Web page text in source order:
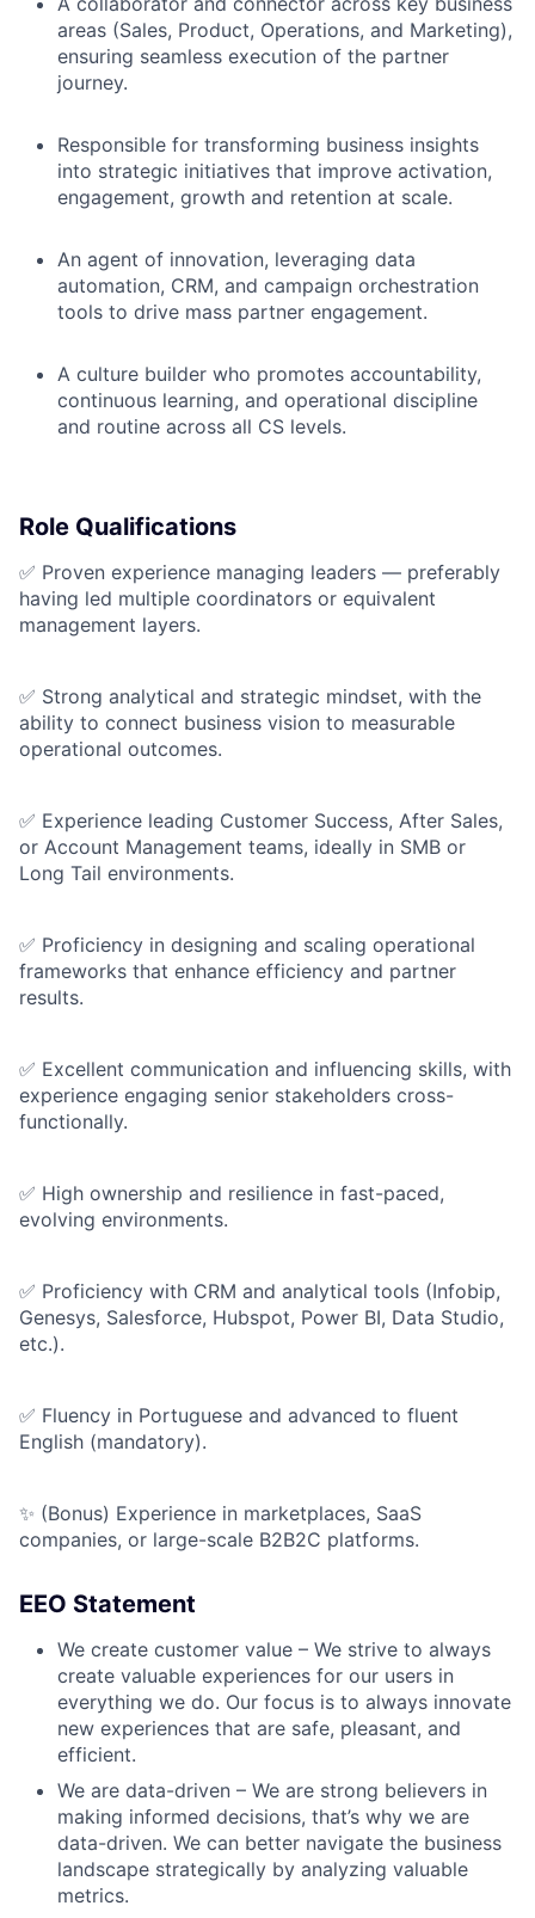
areas (Sales, Product, Operations, and Marketing),
ensuring seamless execution of the partner
journey.
Responsible for transforming business insights
into strategic initiatives that improve activation,
engagement, growth and retention at scale.
An agent of innovation, leveraging data
automation, CRM, and campaign orchestration
tools to drive mass partner engagement.
A culture builder who promotes accountability,
continuous learning, and operational discipline
and routine across all CS levels.
Role Qualifications
✅ Proven experience managing leaders — preferably
having led multiple coordinators or equivalent
management layers.
✅ Strong analytical and strategic mindset, with the
ability to connect business vision to measurable
operational outcomes.
✅ Experience leading Customer Success, After Sales,
or Account Management teams, ideally in SMB or
Long Tail environments.
✅ Proficiency in designing and scaling operational
frameworks that enhance efficiency and partner
results.
✅ Excellent communication and influencing skills, with
experience engaging senior stakeholders cross-
functionally.
✅ High ownership and resilience in fast-paced,
evolving environments.
✅ Proficiency with CRM and analytical tools (Infobip,
Genesys, Salesforce, Hubspot, Power BI, Data Studio,
etc.).
✅ Fluency in Portuguese and advanced to fluent
English (mandatory).
✨ (Bonus) Experience in marketplaces, SaaS
companies, or large-scale B2B2C platforms.
EEO Statement
We create customer value – We strive to always
create valuable experiences for our users in
everything we do. Our focus is to always innovate
new experiences that are safe, pleasant, and
efficient.
We are data-driven – We are strong believers in
making informed decisions, that’s why we are
data-driven. We can better navigate the business
landscape strategically by analyzing valuable
metrics.